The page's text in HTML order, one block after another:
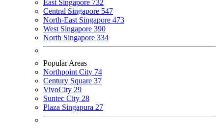
East Singapore 732
Central Singapore 547
North-East Singapore 473
West Singapore 390
North Singapore 334
Popular Areas
Northpoint City 74
Century Square 37
VivoCity 29
Suntec City 28
Plaza Singapura 27